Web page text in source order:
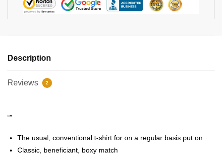
Description
Reviews 2
“”
The usual, conventional t-shirt for on a regular basis put on
Classic, beneficiant, boxy match